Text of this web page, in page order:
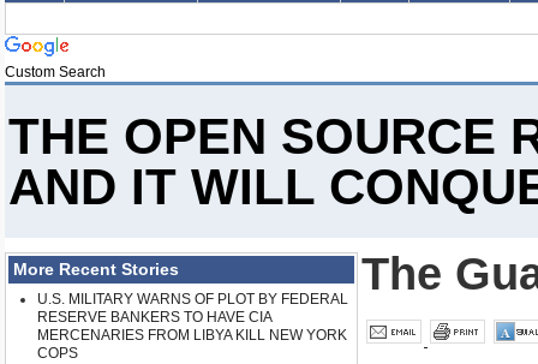
Custom Search
THE OPEN SOURCE
AND IT WILL
More Recent Stories
U.S. MILITARY WARNS OF PLOT BY FEDERAL
RESERVE BANKERS TO HAVE CIA
MERCENARIES FROM LIBYA KILL NEW YORK
COPS
The